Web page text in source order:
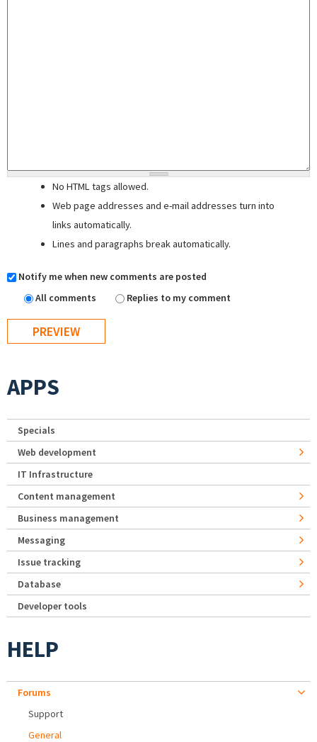
No HTML tags allowed.
Web page addresses and e-mail addresses turn into
links automatically.
Lines and paragraphs break automatically.
Notify me when new comments are posted
All comments
Replies to my comment
APPS
Specials
Web development
IT Infrastructure
Content management
Business management
Messaging
Issue tracking
Database
Developer tools
HELP
Forums
Support
General